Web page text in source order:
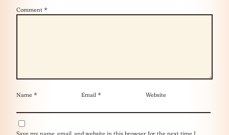
Comment *
Name * Email * Website
Save my name, email, and website in this browser for the next time I